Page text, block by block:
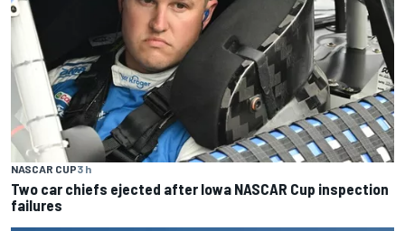
NASCAR CUP3 h
Two car chiefs ejected after Iowa NASCAR Cup inspection
failures